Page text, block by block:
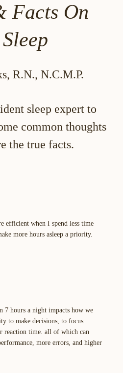
Facts On
R.N., N.C.M.P.
sleep expert to
common thoughts
the true facts.
efficient when I spend less time
more hours asleep a priority.
7 hours a night impacts how we
to make decisions, to focus
reaction time. all of which can
more errors, and higher